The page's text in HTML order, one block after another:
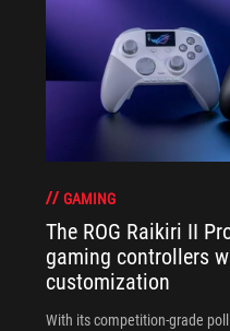
GAMING
The ROG Raikiri II
gaming controllers
customization
With its competition‑grade